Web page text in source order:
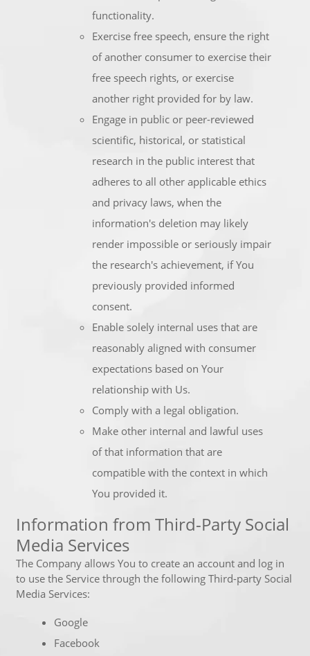
functionality.
Exercise free speech, ensure the right
of another consumer to exercise their
free speech rights, or exercise
another right provided for by law.
Engage in public or peer-reviewed
scientific, historical, or statistical
research in the public interest that
adheres to all other applicable ethics
and privacy laws, when the
information's deletion may likely
render impossible or seriously impair
the research's achievement, if You
previously provided informed
consent.
Enable solely internal uses that are
reasonably aligned with consumer
expectations based on Your
relationship with Us.
Comply with a legal obligation.
Make other internal and lawful uses
of that information that are
compatible with the context in which
You provided it.
Information from Third-Party Social
Media Services
The Company allows You to create an account and log in
to use the Service through the following Third-party Social
Media Services:
Google
Facebook